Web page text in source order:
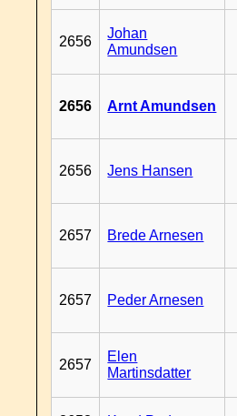
2656
Johan
Amundsen
2656 Arnt Amundsen
2656 Jens Hansen
2657 Brede Arnesen
2657 Peder Arnesen
2657
Elen
Martinsdatter